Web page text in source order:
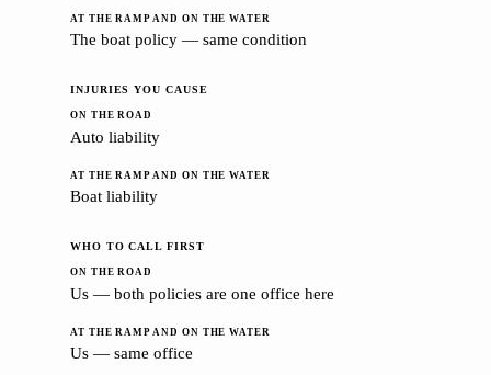
The boat policy — same condition
INJURIES YOU CAUSE
Auto liability
Boat liability
WHO TO CALL FIRST
Us — both policies are one office here
Us — same office